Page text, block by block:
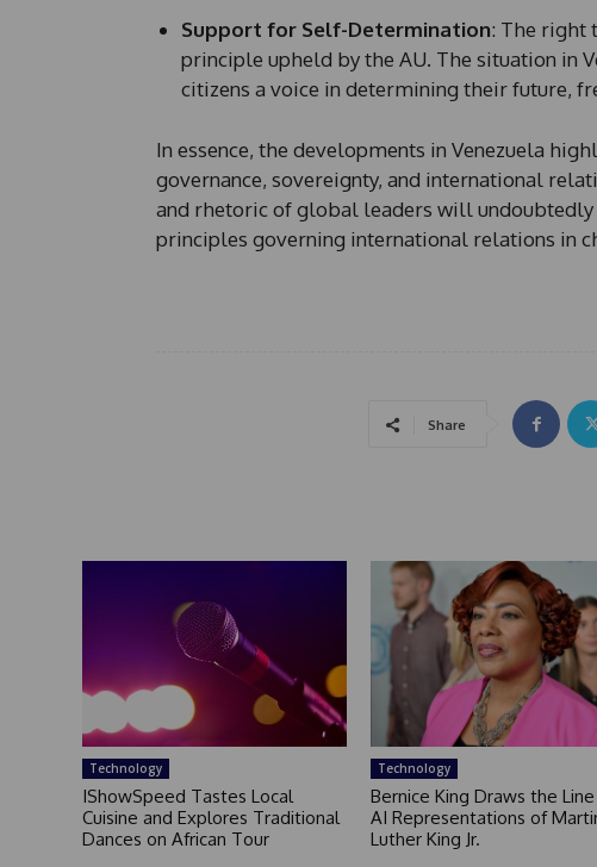
Support for Self-Determination: The right
principle upheld by the AU. The situation in
citizens a voice in determining their future,
In essence, the developments in Venezuela
governance, sovereignty, and international
and rhetoric of global leaders will undoubtedly
principles governing international relations in
Share
Technology
IShowSpeed Tastes Local
Cuisine and Explores Traditional
Dances on African Tour
Technology
Bernice King Draws the
AI Representations of
Luther King Jr.